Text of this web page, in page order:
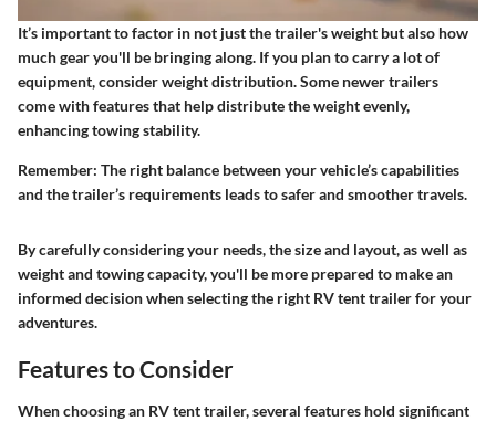
It’s important to factor in not just the trailer's weight but also how
much gear you'll be bringing along. If you plan to carry a lot of
equipment, consider weight distribution. Some newer trailers
come with features that help distribute the weight evenly,
enhancing towing stability.
Remember: The right balance between your vehicle’s capabilities
and the trailer’s requirements leads to safer and smoother travels.
By carefully considering your needs, the size and layout, as well as
weight and towing capacity, you'll be more prepared to make an
informed decision when selecting the right RV tent trailer for your
adventures.
Features to Consider
When choosing an RV tent trailer, several features hold significant